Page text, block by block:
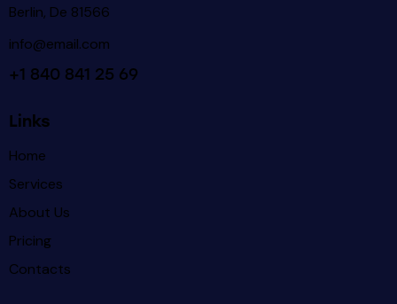
Berlin, De 81566
info@email.com
+1 840 841 25 69
Links
Home
Services
About Us
Pricing
Contacts